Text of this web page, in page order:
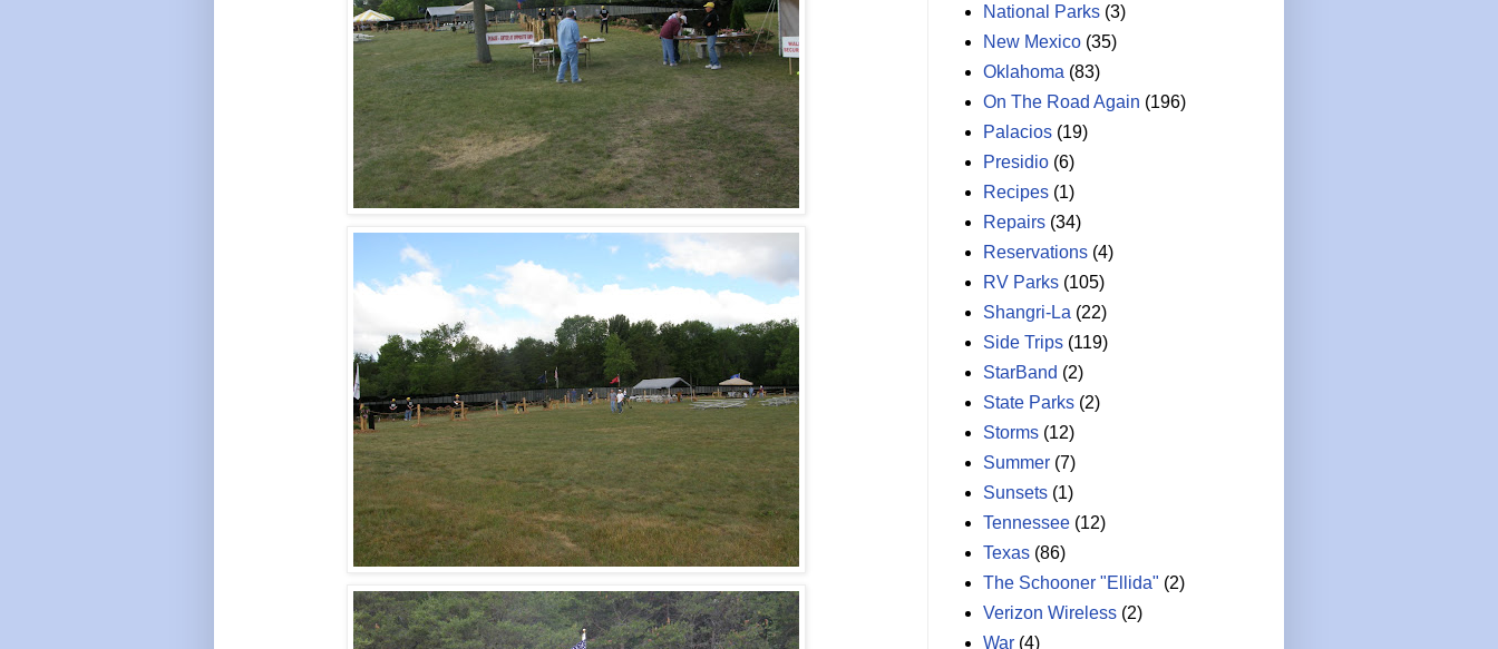
National Parks (3)
New Mexico (35)
Oklahoma (83)
On The Road Again (196)
Palacios (19)
Presidio (6)
Recipes (1)
Repairs (34)
Reservations (4)
RV Parks (105)
Shangri-La (22)
Side Trips (119)
StarBand (2)
State Parks (2)
Storms (12)
Summer (7)
Sunsets (1)
Tennessee (12)
Texas (86)
The Schooner "Ellida" (2)
Verizon Wireless (2)
War (4)